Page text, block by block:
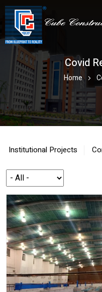
Covid
Home
Institutional Projects